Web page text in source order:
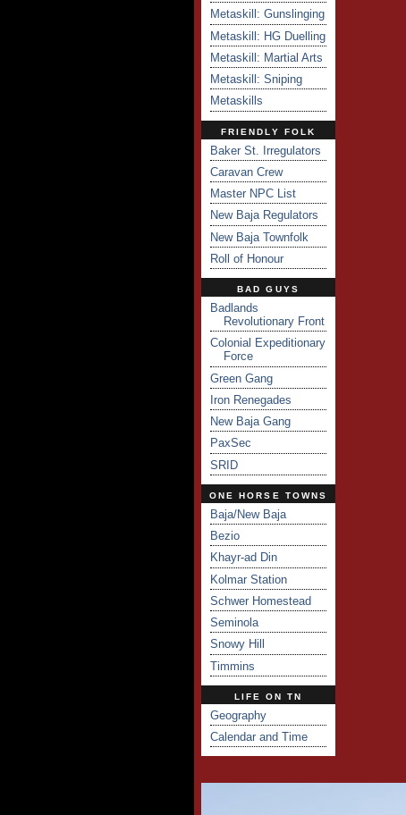
Metaskill: Gunslinging
Metaskill: HG Duelling
Metaskill: Martial Arts
Metaskill: Sniping
Metaskills
FRIENDLY FOLK
Baker St. Irregulators
Caravan Crew
Master NPC List
New Baja Regulators
New Baja Townfolk
Roll of Honour
BAD GUYS
Badlands
Revolutionary Front
Colonial Expeditionary
Force
Green Gang
Iron Renegades
New Baja Gang
PaxSec
SRID
ONE HORSE TOWNS
Baja/New Baja
Bezio
Khayr-ad Din
Kolmar Station
Schwer Homestead
Seminola
Snowy Hill
Timmins
LIFE ON TN
Geography
Calendar and Time